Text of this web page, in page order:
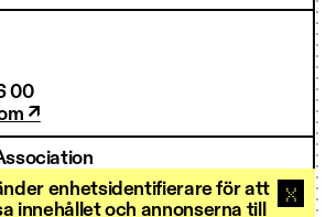
enhetsidentifierare för att
innehållet och annonserna till
00
↗